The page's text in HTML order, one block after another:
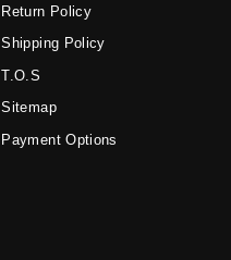
Return Policy
Shipping Policy
T.O.S
Sitemap
Payment Options